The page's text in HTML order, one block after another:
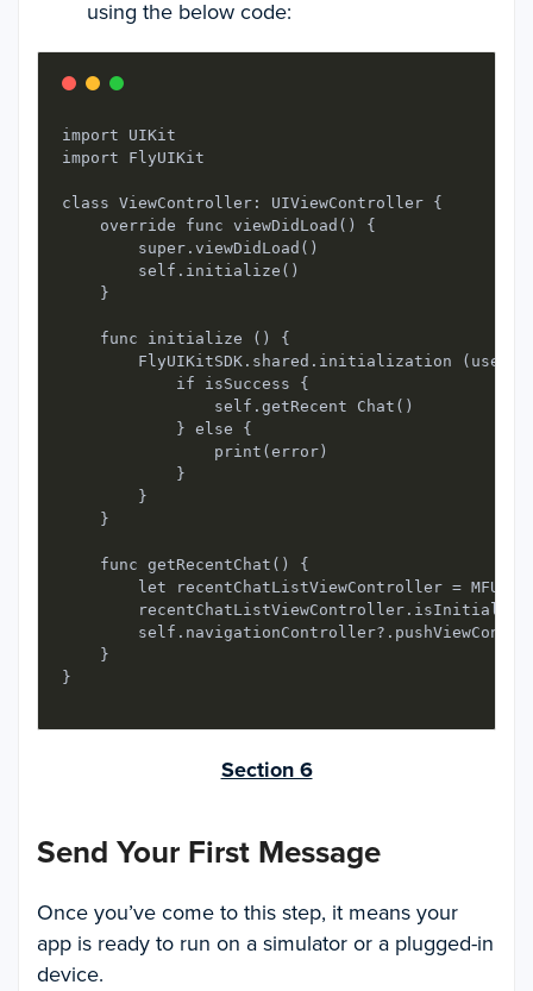
using the below code:
import UIKit
import FlyUIKit
class ViewController: UIViewController {
    override func viewDidLoad() {
        super.viewDidLoad()
        self.initialize()
    }
    func initialize () {
FlyUIKitSDK.shared.initialization
            if isSuccess {
                self.getRecent Chat()
            } else {
                print(error)
            }
        }
    }
    func getRecentChat() {
let recentChatListViewController =
    }
}
Section 6
Send Your First Message
Once you’ve come to this step, it means your
app is ready to run on a simulator or a plugged-in
device.